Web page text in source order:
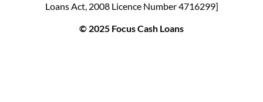
Loans Act, 2008 Licence Number 4716299]
© 2025 Focus Cash Loans